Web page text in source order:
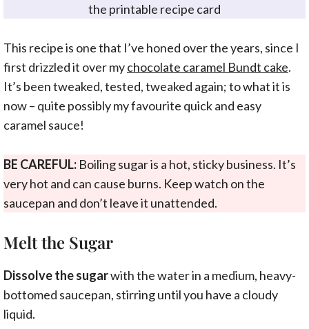
the printable recipe card
This recipe is one that I’ve honed over the years, since I
first drizzled it over mychocolate caramel Bundt cake.
It’s been tweaked, tested, tweaked again; to what it is
now – quite possibly my favourite quick and easy
caramel sauce!
BE CAREFUL: Boiling sugar is a hot, sticky business. It’s
very hot and can cause burns. Keep watch on the
saucepan and don’t leave it unattended.
Melt the Sugar
Dissolve the sugarwith the water in a medium, heavy-
bottomed saucepan, stirring until you have a cloudy
liquid.